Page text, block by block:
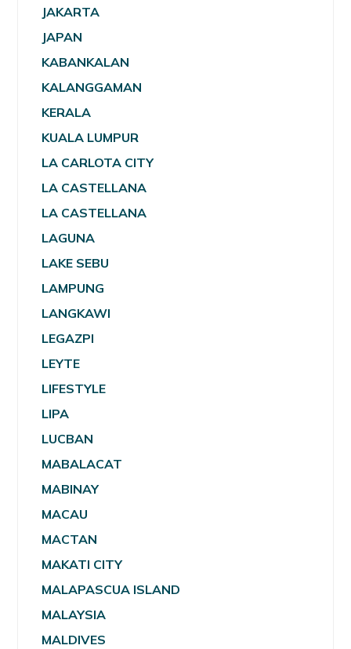
JAKARTA
JAPAN
KABANKALAN
KALANGGAMAN
KERALA
KUALA LUMPUR
LA CARLOTA CITY
LA CASTELLANA
LA CASTELLANA
LAGUNA
LAKE SEBU
LAMPUNG
LANGKAWI
LEGAZPI
LEYTE
LIFESTYLE
LIPA
LUCBAN
MABALACAT
MABINAY
MACAU
MACTAN
MAKATI CITY
MALAPASCUA ISLAND
MALAYSIA
MALDIVES